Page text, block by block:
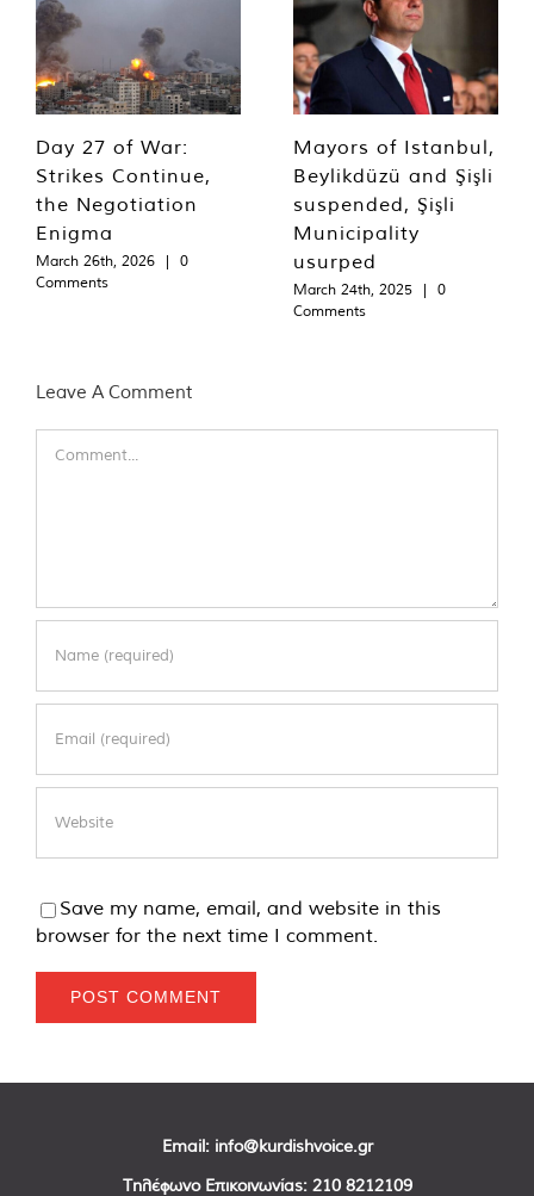
Day 27 of War:
Strikes Continue,
the Negotiation
Enigma
March 26th, 2026 |
0
Comments
Mayors of Istanbul,
Beylikdüzü and Şişli
suspended, Şişli
Municipality
usurped
March 24th, 2025 |
0
Comments
Leave A Comment
Save my name, email, and website in this
browser for the next time I comment.
Email: info@kurdishvoice.gr
Τηλέφωνο Επικοινωνίας: 210 8212109